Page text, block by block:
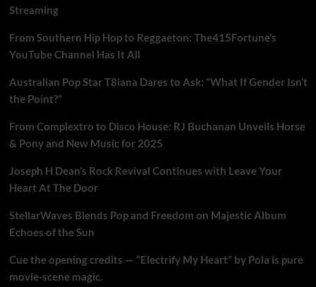
Streaming
From Southern Hip Hop to Reggaeton: The415Fortune’s
YouTube Channel Has It All
Australian Pop Star T8iana Dares to Ask: “What If Gender Isn’t
the Point?”
From Complextro to Disco House: RJ Buchanan Unveils Horse
& Pony and New Music for 2025
Joseph H Dean’s Rock Revival Continues with Leave Your
Heart At The Door
StellarWaves Blends Pop and Freedom on Majestic Album
Echoes of the Sun
Cue the opening credits — “Electrify My Heart” by Pola is pure
movie-scene magic.